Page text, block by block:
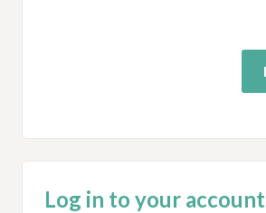
Log in to your account